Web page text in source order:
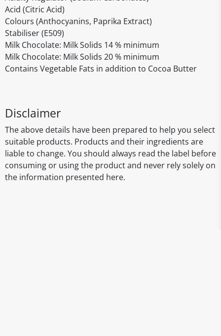
Acid (Citric Acid)
Colours (Anthocyanins, Paprika Extract)
Stabiliser (E509)
Milk Chocolate: Milk Solids 14 % minimum
Milk Chocolate: Milk Solids 20 % minimum
Contains Vegetable Fats in addition to Cocoa Butter
Disclaimer
The above details have been prepared to help you select
suitable products. Products and their ingredients are
liable to change. You should always read the label before
consuming or using the product and never rely solely on
the information presented here.